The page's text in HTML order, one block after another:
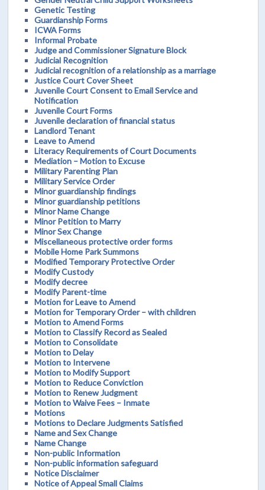
Genetic Testing
Guardianship Forms
ICWA Forms
Informal Probate
Judge and Commissioner Signature Block
Judicial Recognition
Judicial recognition of a relationship as a marriage
Justice Court Cover Sheet
Juvenile Court Consent to Email Service and
Notification
Juvenile Court Forms
Juvenile declaration of financial status
Landlord Tenant
Leave to Amend
Literacy Requirements of Court Documents
Mediation – Motion to Excuse
Military Parenting Plan
Military Service Order
Minor guardianship findings
Minor guardianship petitions
Minor Name Change
Minor Petition to Marry
Minor Sex Change
Miscellaneous protective order forms
Mobile Home Park Summons
Modified Temporary Protective Order
Modify Custody
Modify decree
Modify Parent-time
Motion for Leave to Amend
Motion for Temporary Order – with children
Motion to Amend Forms
Motion to Classify Record as Sealed
Motion to Consolidate
Motion to Delay
Motion to Intervene
Motion to Modify Support
Motion to Reduce Conviction
Motion to Renew Judgment
Motion to Waive Fees – Inmate
Motions
Motions to Declare Judgments Satisfied
Name and Sex Change
Name Change
Non-public Information
Non-public information safeguard
Notice Disclaimer
Notice of Appeal Small Claims